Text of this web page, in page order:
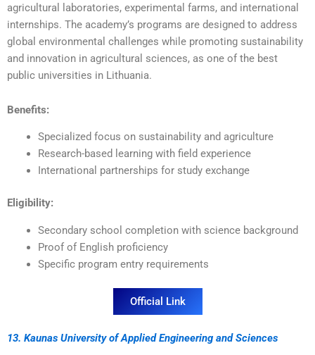
agricultural laboratories, experimental farms, and international
internships. The academy’s programs are designed to address
global environmental challenges while promoting sustainability
and innovation in agricultural sciences, as one of the best
public universities in Lithuania.
Benefits:
Specialized focus on sustainability and agriculture
Research-based learning with field experience
International partnerships for study exchange
Eligibility:
Secondary school completion with science background
Proof of English proficiency
Specific program entry requirements
Official Link
13. Kaunas University of Applied Engineering and Sciences